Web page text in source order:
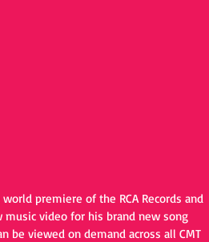
premiere of the RCA Records and
music video for his brand new song
be viewed on demand across all CMT